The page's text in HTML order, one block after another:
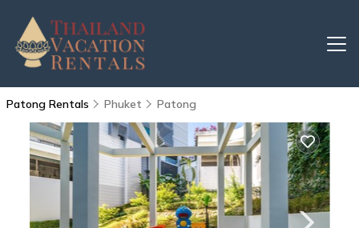
Patong Rentals Phuket Patong